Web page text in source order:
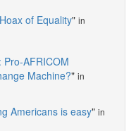
of Equality" in
Pro-AFRICOM
Machine?" in
Americans is easy" in